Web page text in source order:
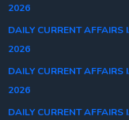
2026
DAILY CURRENT
2026
DAILY CURRENT
2026
DAILY CURRENT